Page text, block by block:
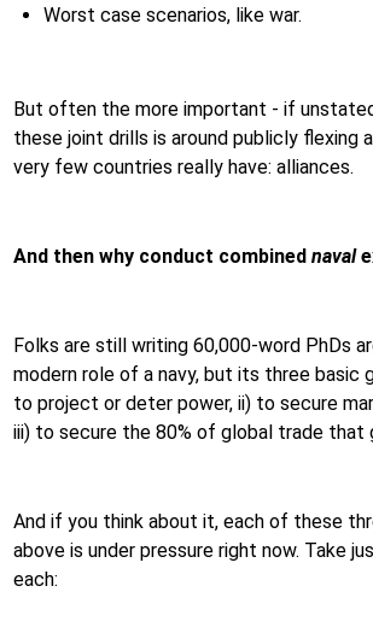
Worst case scenarios, like war.
But often the more important - if
these joint drills is around publicly flexing
very few countries really have: alliances.
And then why conduct combined naval
Folks are still writing 60,000-word PhDs
modern role of a navy, but its three basic
to project or deter power, ii) to secure
iii) to secure the 80% of global trade that
And if you think about it, each of these
above is under pressure right now. Take
each: